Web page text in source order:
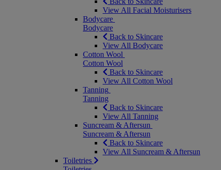
View All Facial Moisturisers
Bodycare
Bodycare
Back to Skincare
View All Bodycare
Cotton Wool
Cotton Wool
Back to Skincare
View All Cotton Wool
Tanning
Tanning
Back to Skincare
View All Tanning
Suncream & Aftersun
Suncream & Aftersun
Back to Skincare
View All Suncream & Aftersun
Toiletries